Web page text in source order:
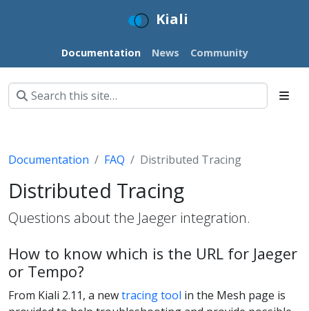
Kiali
Documentation News Community
Documentation FAQ Distributed Tracing
Distributed Tracing
Questions about the Jaeger integration.
How to know which is the URL for Jaeger
or Tempo?
From Kiali 2.11, a newtracing tool in the Mesh page is